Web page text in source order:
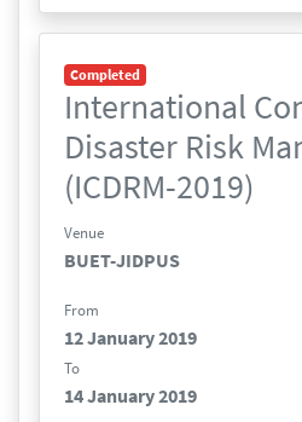
Completed
International
Disaster Risk
(ICDRM-2019)
Venue
BUET-JIDPUS
From
12 January 2019
To
14 January 2019